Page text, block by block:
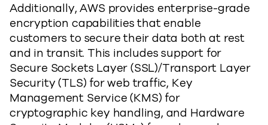
Additionally, AWS provides enterprise-grade
encryption capabilities that enable
customers to secure their data both at rest
and in transit. This includes support for
Secure Sockets Layer (SSL)/Transport Layer
Security (TLS) for web traffic, Key
Management Service (KMS) for
cryptographic key handling, and Hardware